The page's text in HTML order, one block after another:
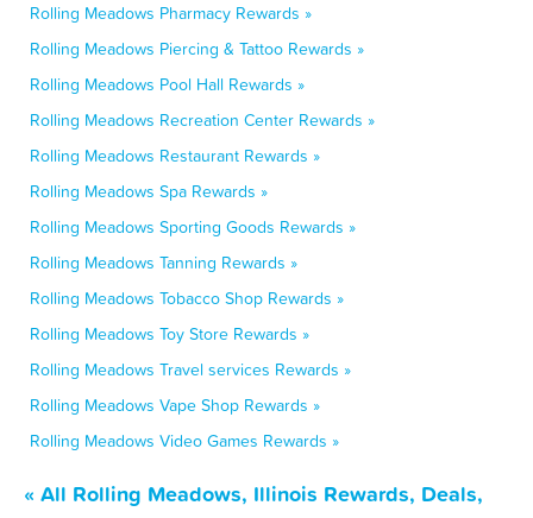
Rolling Meadows Pharmacy Rewards »
Rolling Meadows Piercing & Tattoo Rewards »
Rolling Meadows Pool Hall Rewards »
Rolling Meadows Recreation Center Rewards »
Rolling Meadows Restaurant Rewards »
Rolling Meadows Spa Rewards »
Rolling Meadows Sporting Goods Rewards »
Rolling Meadows Tanning Rewards »
Rolling Meadows Tobacco Shop Rewards »
Rolling Meadows Toy Store Rewards »
Rolling Meadows Travel services Rewards »
Rolling Meadows Vape Shop Rewards »
Rolling Meadows Video Games Rewards »
« All Rolling Meadows, Illinois Rewards, Deals,